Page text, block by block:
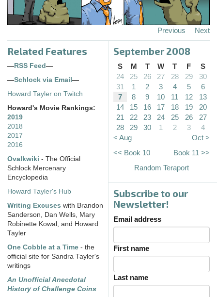
Previous Next
Related Features
— RSS Feed —
—Schlock via Email —
Howard Tayler on Twitch
Howard's Movie Rankings:
2019
2018
2017
2016
Ovalkwiki - The Official
Schlock Mercenary
Encyclopedia
Howard Tayler's Hub
Writing Excuses with Brandon
Sanderson, Dan Wells, Mary
Robinette Kowal, and Howard
Tayler
One Cobble at a Time - the
official site for Sandra Tayler's
writings
An Unofficial Anecdotal
History of Challenge Coins
September 2008
S M T W T F
S
24
25 26 27 28 29
30
31
1 2 3 4 5
6
7
8 9 10 11 12
13
14
15 16 17 18 19
20
21
22 23 24 25 26
27
28
29 30 1 2 3
4
< Aug
Oct >
<< Book 10
Book 11 >>
Random Teraport
Subscribe to our
Newsletter!
Email address
First name
Last name